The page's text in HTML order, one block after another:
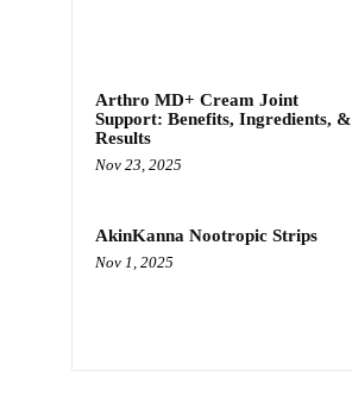
Arthro MD+ Cream Joint
Support: Benefits, Ingredients, &
Results
Nov 23, 2025
AkinKanna Nootropic Strips
Nov 1, 2025